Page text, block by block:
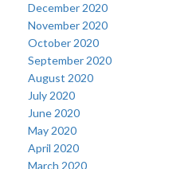
December 2020
November 2020
October 2020
September 2020
August 2020
July 2020
June 2020
May 2020
April 2020
March 2020